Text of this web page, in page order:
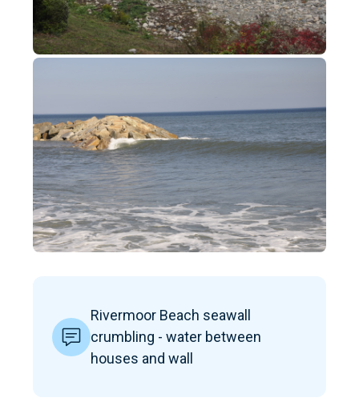
Rivermoor Beach seawall
crumbling - water between
houses and wall